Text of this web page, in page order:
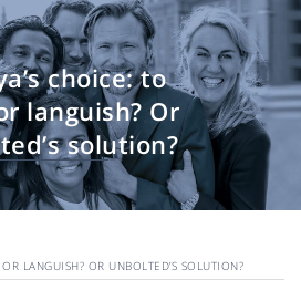
How it works
assets
FAQs
About Us
choice: to
languish? Or
solution?
LANGUISH? OR UNBOLTED’S SOLUTION?